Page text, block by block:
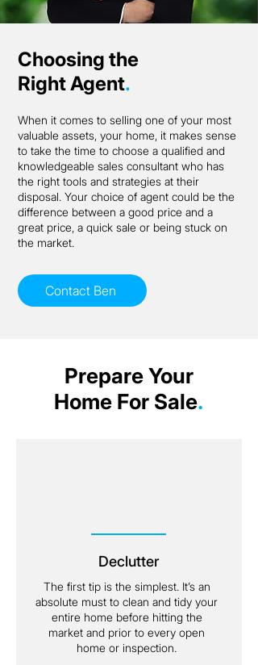
Choosing the
Right Agent.
When it comes to selling one of your most
valuable assets, your home, it makes sense
to take the time to choose a qualified and
knowledgeable sales consultant who has
the right tools and strategies at their
disposal. Your choice of agent could be the
difference between a good price and a
great price, a quick sale or being stuck on
the market.
Contact Ben
Prepare Your
Home For Sale.
Declutter
The first tip is the simplest. It’s an
absolute must to clean and tidy your
entire home before hitting the
market and prior to every open
home or inspection.